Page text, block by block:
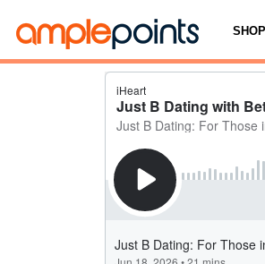
SHOP